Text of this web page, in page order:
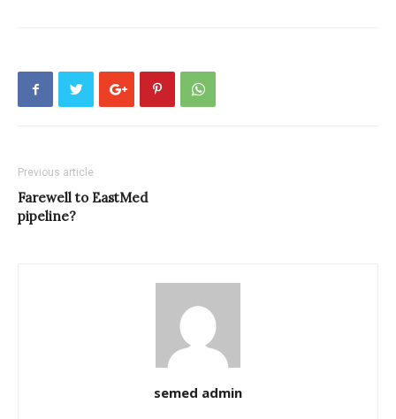
Previous article
Farewell to EastMed
pipeline?
semed admin